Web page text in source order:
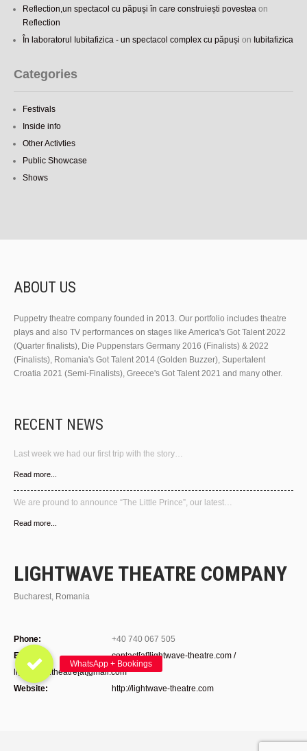
Reflection,un spectacol cu păpuși în care construiești povestea on
Reflection
În laboratorul Iubitafizica - un spectacol complex cu păpuși on Iubitafizica
Categories
Festivals
Inside info
Other Activties
Public Showcase
Shows
ABOUT US
Puppetry theatre company founded in 2013. Our portfolio includes theatre
plays and also TV performances on stages like America's Got Talent 2022
(Quarter finalists), Die Puppenstars Germany 2016 (Finalists) & 2022
(Finalists), Romania's Got Talent 2014 (Golden Buzzer), Supertalent
Croatia 2021 (Semi-Finalists), Greece's Got Talent 2021 and many other.
RECENT NEWS
Last week we had our first trip with the story…
Read more...
We are pround to announce “The Little Prince”, our latest…
Read more...
LIGHTWAVE THEATRE COMPANY
Bucharest, Romania
Phone:
+40 740 067 505
E-mail:
contact[at]lightwave-theatre.com /
lightwave.theatre[at]gmail.com
Website:
http://lightwave-theatre.com